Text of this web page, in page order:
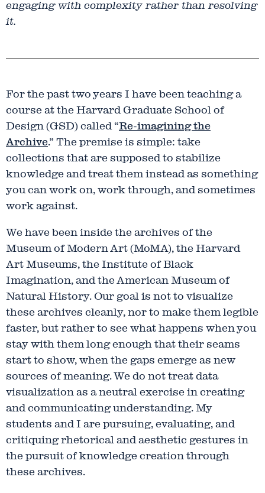
engaging with complexity rather than resolving
it.
For the past two years I have been teaching a
course at the Harvard Graduate School of
Design (GSD) called “Re-imagining the
Archive.” The premise is simple: take
collections that are supposed to stabilize
knowledge and treat them instead as something
you can work on, work through, and sometimes
work against.
We have been inside the archives of the
Museum of Modern Art (MoMA), the Harvard
Art Museums, the Institute of Black
Imagination, and the American Museum of
Natural History. Our goal is not to visualize
these archives cleanly, nor to make them legible
faster, but rather to see what happens when you
stay with them long enough that their seams
start to show, when the gaps emerge as new
sources of meaning. We do not treat data
visualization as a neutral exercise in creating
and communicating understanding. My
students and I are pursuing, evaluating, and
critiquing rhetorical and aesthetic gestures in
the pursuit of knowledge creation through
these archives.